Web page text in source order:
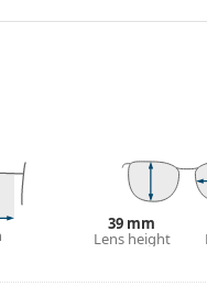
The colour of the
caring for glasses.
or check out our
use.
39 mm
Lens height